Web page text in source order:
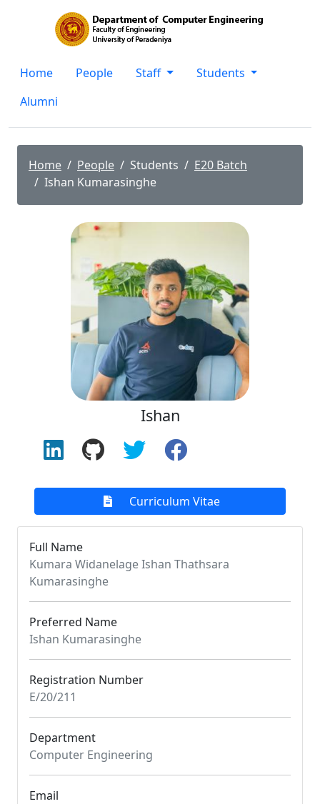
Home People Staff
Students
Alumni
Home People Students
E20 Batch
Ishan Kumarasinghe
Ishan
Curriculum Vitae
Full Name
Kumara Widanelage Ishan Thathsara
Kumarasinghe
Preferred Name
Ishan Kumarasinghe
Registration Number
E/20/211
Department
Computer Engineering
Email